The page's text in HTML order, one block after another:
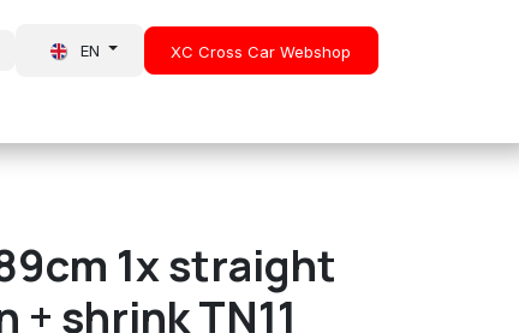
EN XC Cross Car Webshop
1x straight
shrink TN11